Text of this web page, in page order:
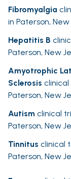
Fibromyalgia
in Paterson,
Hepatitis B
Paterson, New
Amyotrophic
Sclerosis clinical
Paterson, New
Autism clinical
Paterson, New
Tinnitus clinical
Paterson, New